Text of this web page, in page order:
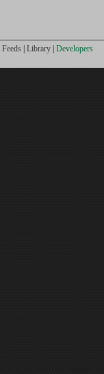
Feeds Library Developers